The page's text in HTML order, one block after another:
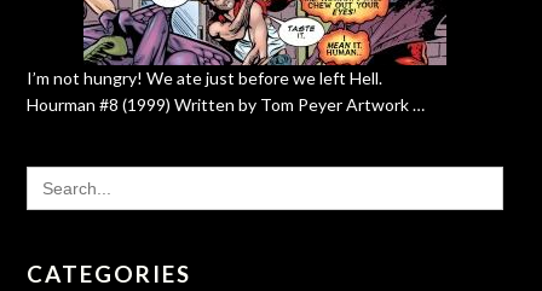
I’m not hungry! We ate just before we left Hell.
Hourman #8 (1999) Written by Tom Peyer Artwork …
SEARCH
FOR:
CATEGORIES